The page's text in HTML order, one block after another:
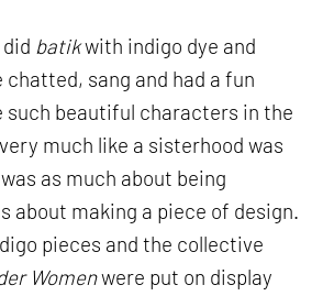
batikwith indigo dye and
sang and had a fun
such beautiful characters in the
much like a sisterhood was
as much about being
about making a piece of design.
pieces and the collective
Womenwere put on display